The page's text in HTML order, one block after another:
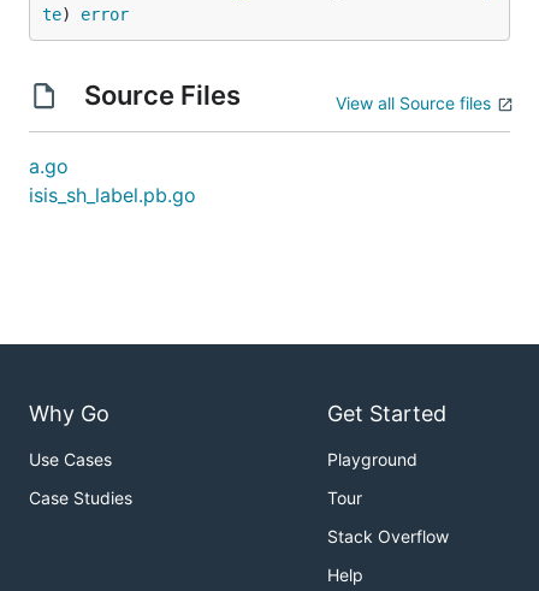
te) error
Source Files View all Source files
a.go
isis_sh_label.pb.go
Why Go
Use Cases
Case Studies
Get Started
Playground
Tour
Stack Overflow
Help